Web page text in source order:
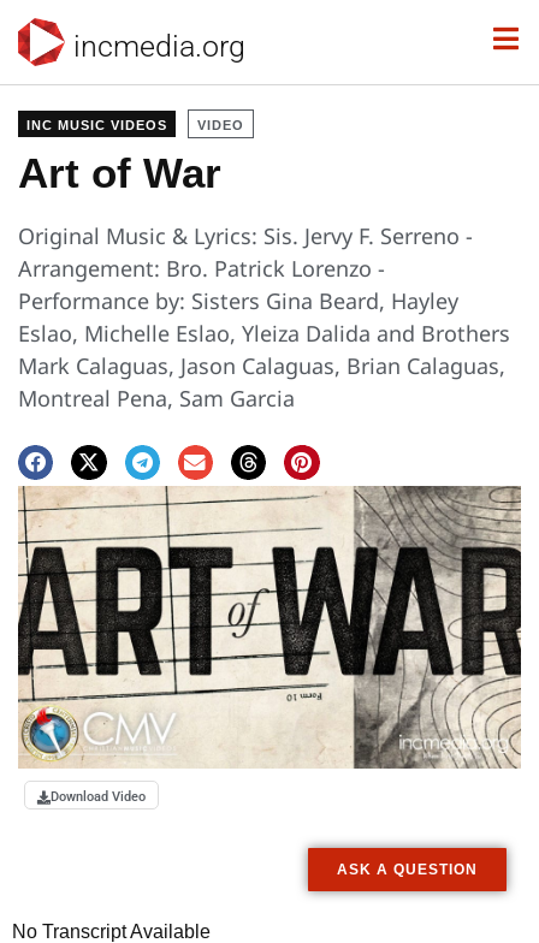
incmedia.org
INC MUSIC VIDEOS VIDEO
Art of War
Original Music & Lyrics: Sis. Jervy F. Serreno -
Arrangement: Bro. Patrick Lorenzo -
Performance by: Sisters Gina Beard, Hayley
Eslao, Michelle Eslao, Yleiza Dalida and Brothers
Mark Calaguas, Jason Calaguas, Brian Calaguas,
Montreal Pena, Sam Garcia
Download Video
ASK A QUESTION
No Transcript Available